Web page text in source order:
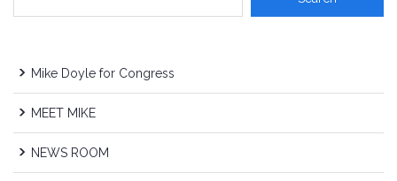
Mike Doyle for Congress
MEET MIKE
NEWS ROOM